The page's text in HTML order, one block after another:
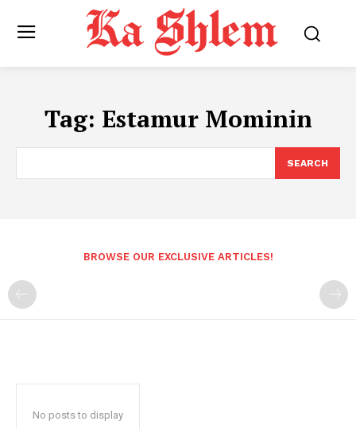
Tag: Estamur Mominin
SEARCH
BROWSE OUR EXCLUSIVE ARTICLES!
No posts to display